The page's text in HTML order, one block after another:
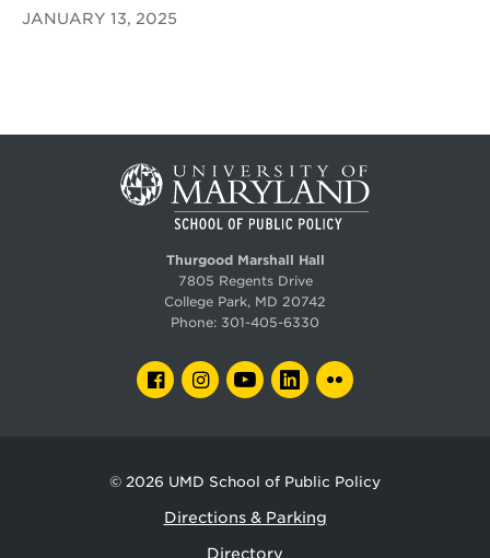
JANUARY 13, 2025
Thurgood Marshall Hall
7805 Regents Drive
College Park, MD 20742
Phone: 301-405-6330
FACEBOOKINSTAGRAMYOUTUBELINKEDIN
© 2026 UMD School of Public Policy
Directions & Parking
Directory